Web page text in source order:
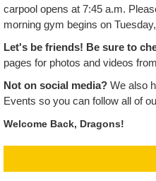
carpool opens at 7:45 a.m.
morning gym begins on
Let's be friends! Be sure to
pages for photos and videos
Not on social media? We also
Events so you can follow all of
Welcome Back, Dragons!